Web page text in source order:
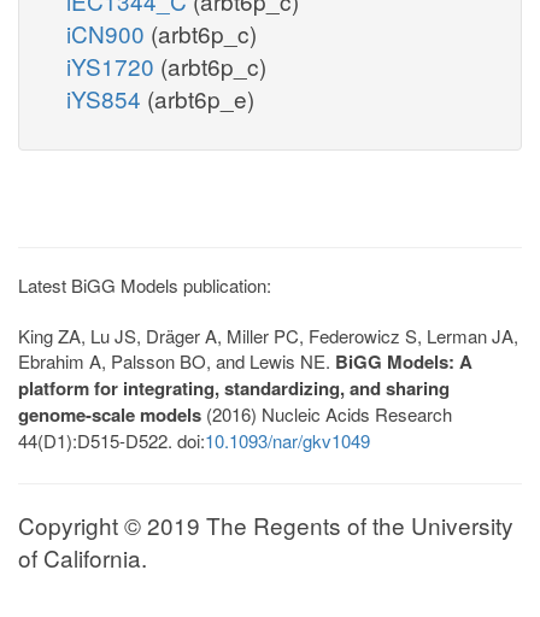
iCN900 (arbt6p_c)
iYS1720 (arbt6p_c)
iYS854 (arbt6p_e)
Latest BiGG Models publication:
King ZA, Lu JS, Dräger A, Miller PC, Federowicz S, Lerman JA,
Ebrahim A, Palsson BO, and Lewis NE. BiGG Models: A
platform for integrating, standardizing, and sharing
genome-scale models (2016) Nucleic Acids Research
44(D1):D515-D522. doi:10.1093/nar/gkv1049
Copyright © 2019 The Regents of the University
of California.